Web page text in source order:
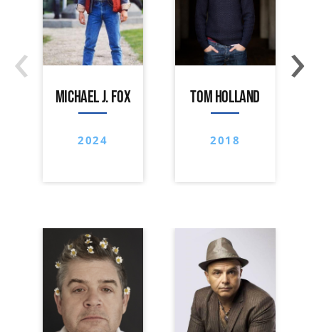
MICHAEL J. FOX
2024
TOM HOLLAND
2018
‹ ›